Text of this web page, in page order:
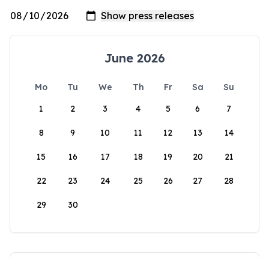
June 2026
Mo Tu We Th Fr Sa
Su
1
2 3 4 5 6 7
8 9 10 11 12 13 14
15 16 17 18 19 20 21
22 23 24 25 26 27 28
29 30